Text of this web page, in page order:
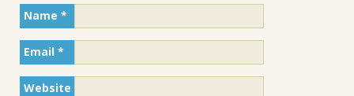
Name *
Email *
Website